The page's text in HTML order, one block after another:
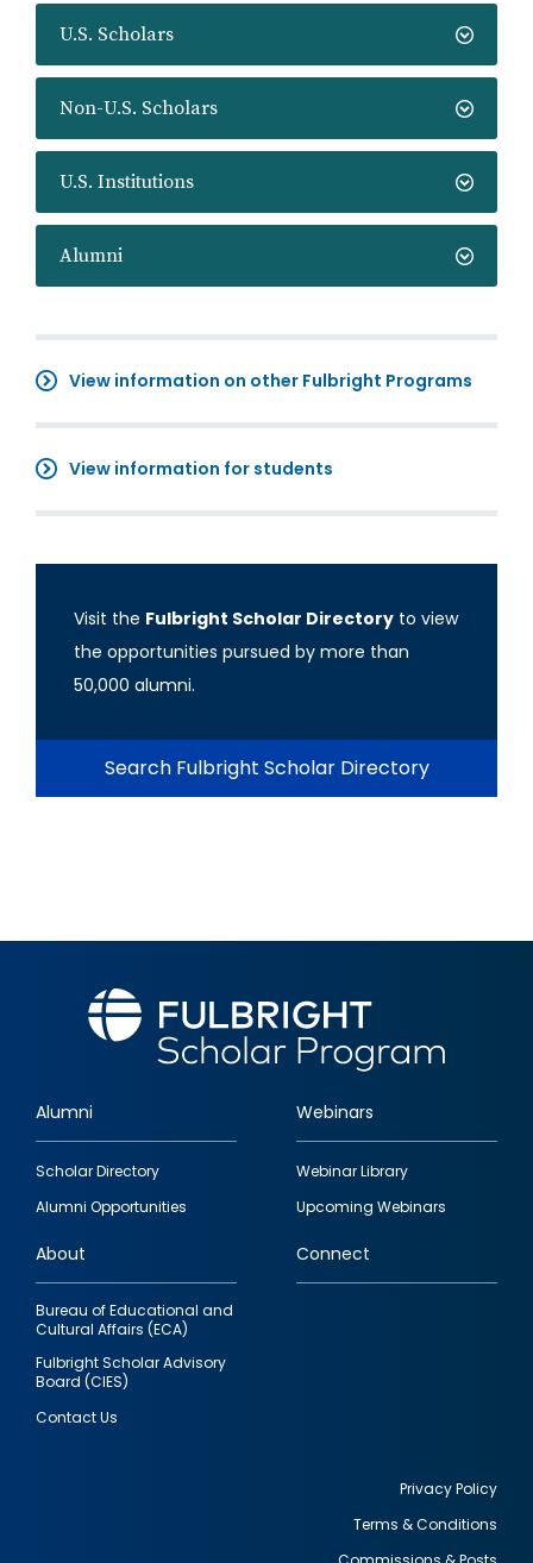
U.S. Scholars
Non-U.S. Scholars
U.S. Institutions
Alumni
View information on other Fulbright Programs
View information for students
Visit the Fulbright Scholar Directory to view
the opportunities pursued by more than
50,000 alumni.
Search Fulbright Scholar Directory
Footer
quick
links
Alumni
Scholar Directory
Alumni Opportunities
Webinars
Webinar Library
Upcoming Webinars
About
Bureau of Educational and
Cultural Affairs (ECA)
Fulbright Scholar Advisory
Board (CIES)
Contact Us
Connect
Privacy Policy
Terms & Conditions